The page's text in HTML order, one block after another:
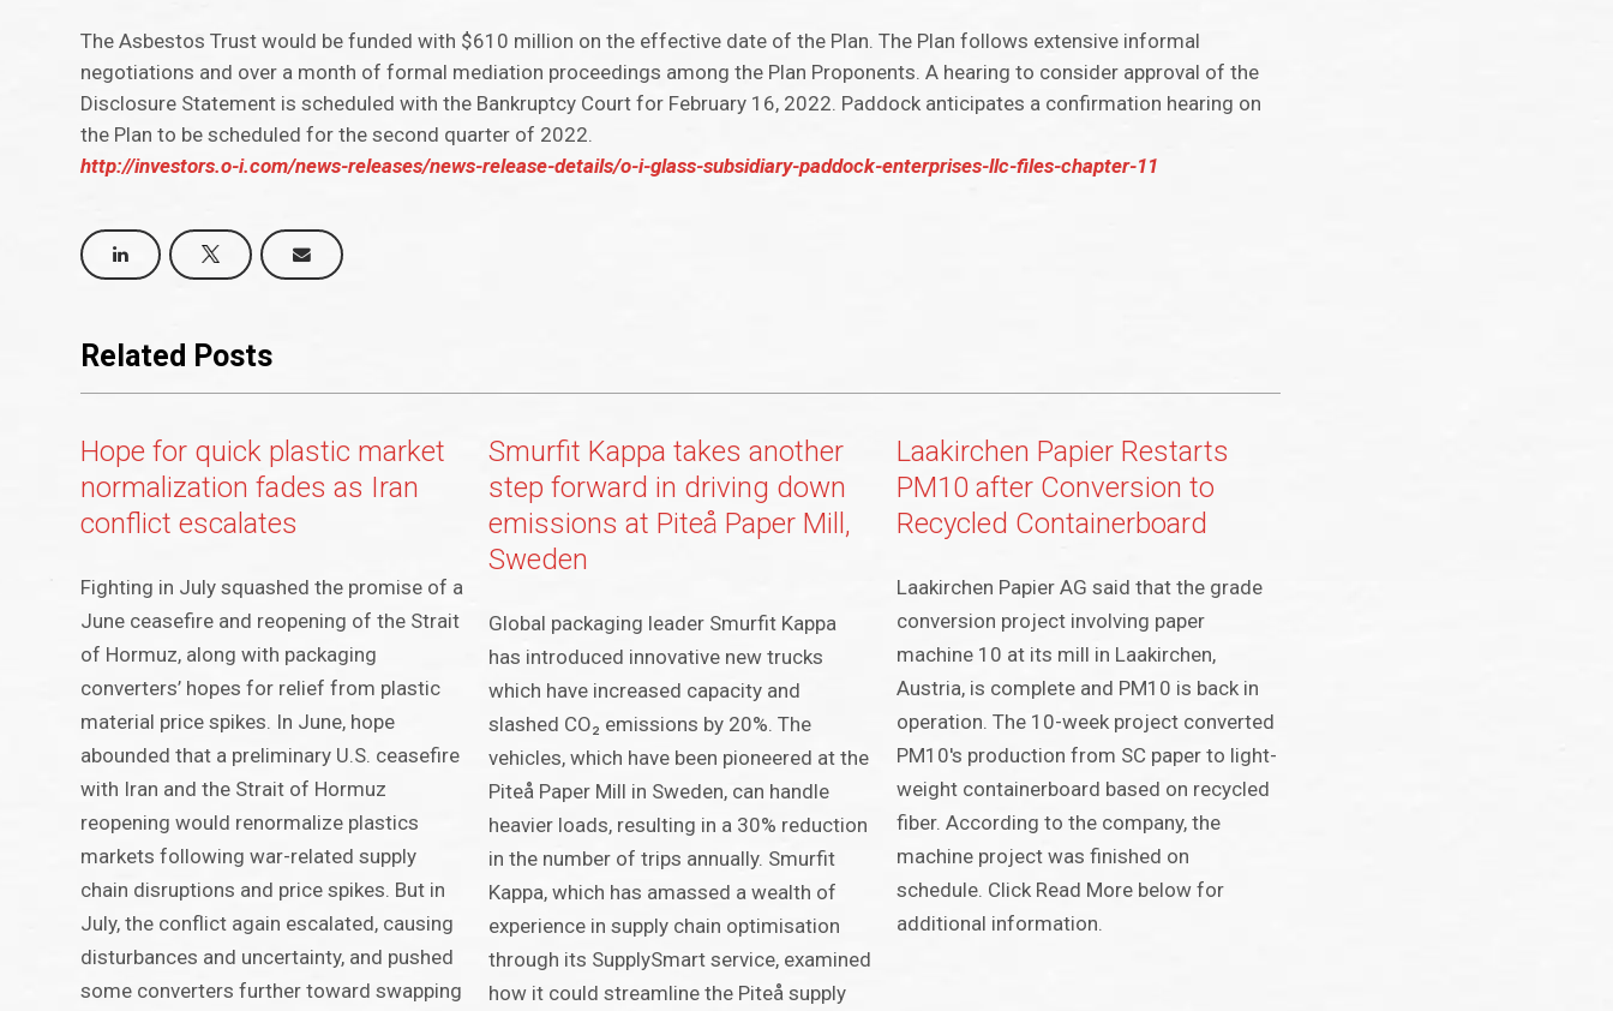
The Asbestos Trust would be funded with $610 million on the effective date of the Plan. The Plan follows extensive informal
negotiations and over a month of formal mediation proceedings among the Plan Proponents. A hearing to consider approval of the
Disclosure Statement is scheduled with the Bankruptcy Court for February 16, 2022. Paddock anticipates a confirmation hearing on
the Plan to be scheduled for the second quarter of 2022.
http://investors.o-i.com/news-releases/news-release-details/o-i-glass-subsidiary-paddock-enterprises-llc-files-chapter-11
Related Posts
Hope for quick plastic market
normalization fades as Iran
conflict escalates
Fighting in July squashed the promise of a
June ceasefire and reopening of the Strait
of Hormuz, along with packaging
converters’ hopes for relief from plastic
material price spikes. In June, hope
abounded that a preliminary U.S. ceasefire
with Iran and the Strait of Hormuz
reopening would renormalize plastics
markets following war-related supply
chain disruptions and price spikes. But in
July, the conflict again escalated, causing
disturbances and uncertainty, and pushed
some converters further toward swapping
Smurfit Kappa takes another
step forward in driving down
emissions at Piteå Paper Mill,
Sweden
Global packaging leader Smurfit Kappa
has introduced innovative new trucks
which have increased capacity and
slashed CO₂ emissions by 20%. The
vehicles, which have been pioneered at the
Piteå Paper Mill in Sweden, can handle
heavier loads, resulting in a 30% reduction
in the number of trips annually. Smurfit
Kappa, which has amassed a wealth of
experience in supply chain optimisation
through its SupplySmart service, examined
how it could streamline the Piteå supply
Laakirchen Papier Restarts
PM10 after Conversion to
Recycled Containerboard
Laakirchen Papier AG said that the grade
conversion project involving paper
machine 10 at its mill in Laakirchen,
Austria, is complete and PM10 is back in
operation. The 10-week project converted
PM10's production from SC paper to light-
weight containerboard based on recycled
fiber. According to the company, the
machine project was finished on
schedule. Click Read More below for
additional information.